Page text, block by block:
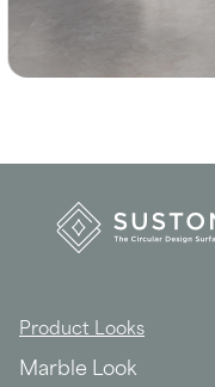
Product Looks
Marble Look